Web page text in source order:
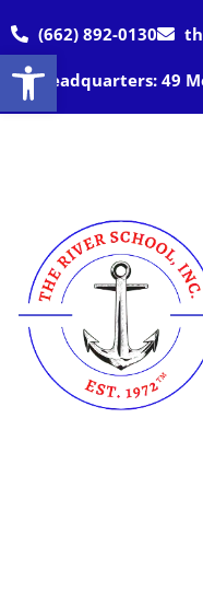
(662) 892-0130
Headquarters: 49
Open toolbar